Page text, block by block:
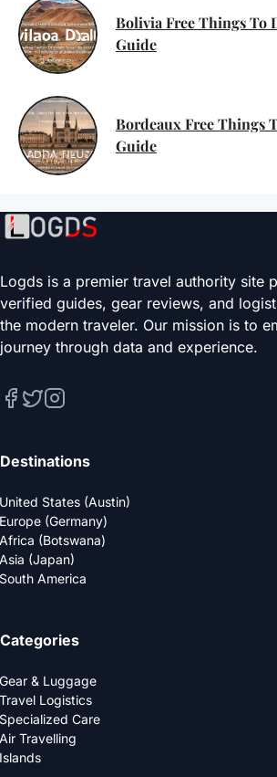
Bolivia Free Things To
Guide
Bordeaux Free Things
Guide
Logds is a premier travel authority site
verified guides, gear reviews, and
the modern traveler. Our mission is to
journey through data and experience.
Destinations
United States (Austin)
Europe (Germany)
Africa (Botswana)
Asia (Japan)
South America
Categories
Gear & Luggage
Travel Logistics
Specialized Care
Air Travelling
Islands